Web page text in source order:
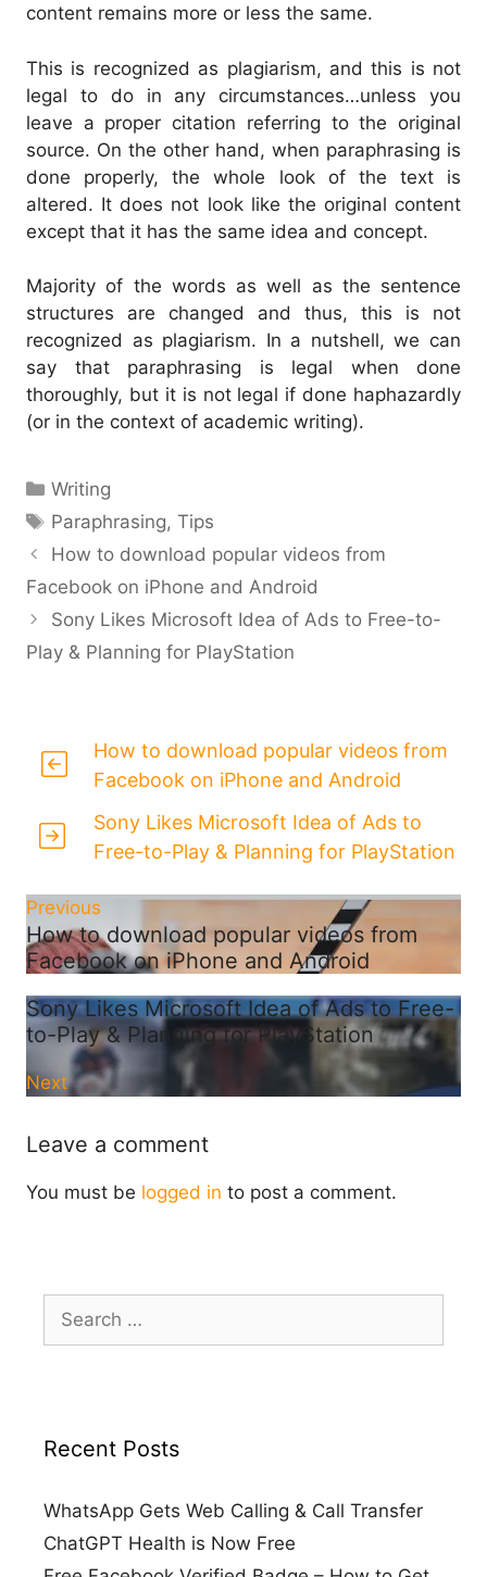
content remains more or less the same.
This is recognized as plagiarism, and this is not
legal to do in any circumstances…unless you
leave a proper citation referring to the original
source. On the other hand, when paraphrasing is
done properly, the whole look of the text is
altered. It does not look like the original content
except that it has the same idea and concept.
Majority of the words as well as the sentence
structures are changed and thus, this is not
recognized as plagiarism. In a nutshell, we can
say that paraphrasing is legal when done
thoroughly, but it is not legal if done haphazardly
(or in the context of academic writing).
Categories
Writing
Tags
Paraphrasing,Tips
How to download popular videos from
Facebook on iPhone and Android
Sony Likes Microsoft Idea of Ads to Free-to-
Play & Planning for PlayStation
How to download popular videos from
Facebook on iPhone and Android
Sony Likes Microsoft Idea of Ads to
Free-to-Play & Planning for PlayStation
Previous
How to download popular videos from
Facebook on iPhone and Android
Sony Likes Microsoft Idea of Ads to Free-
to-Play & Planning for PlayStation
Next
Leave a comment
You must be logged in to post a comment.
Search
for:
Recent Posts
WhatsApp Gets Web Calling & Call Transfer
ChatGPT Health is Now Free